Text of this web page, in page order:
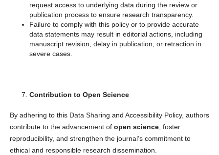
request access to underlying data during the review or
publication process to ensure research transparency.
Failure to comply with this policy or to provide accurate
data statements may result in editorial actions, including
manuscript revision, delay in publication, or retraction in
severe cases.
Contribution to Open Science
By adhering to this Data Sharing and Accessibility Policy, authors
contribute to the advancement of open science, foster
reproducibility, and strengthen the journal’s commitment to
ethical and responsible research dissemination.